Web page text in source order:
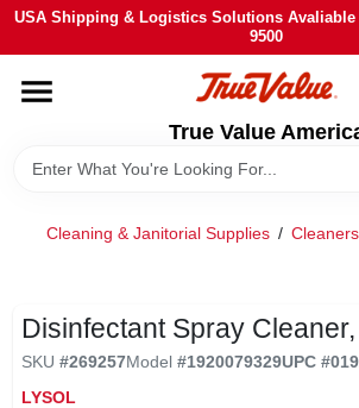
Skip
content
USA Shipping & Logistics Solutions Avaliable
9500
True Value
HOME
DEPARTMENTS
BRANDS
SIGN IN
Cleaning & Janitorial Supplies /
Disinfectant Spray
SKU #269257Model #1920079329UPC #
LYSOL